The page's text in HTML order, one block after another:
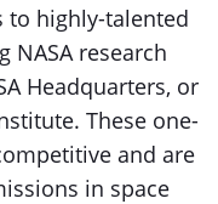
to highly-talented
NASA research
Headquarters, or
These one-
and are
in space